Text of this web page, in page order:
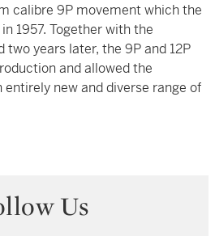
calibre 9P movement which the
1957. Together with the
two years later, the 9P and 12P
and allowed the
new and diverse range of
Us